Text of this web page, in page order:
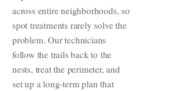
across entire neighborhoods, so
spot treatments rarely solve the
problem. Our technicians
follow the trails back to the
nests, treat the perimeter, and
set up a long-term plan that